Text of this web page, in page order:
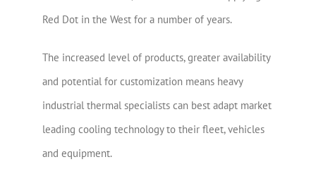
Red Dot in the West for a number of years.
The increased level of products, greater availability
and potential for customization means heavy
industrial thermal specialists can best adapt market
leading cooling technology to their fleet, vehicles
and equipment.